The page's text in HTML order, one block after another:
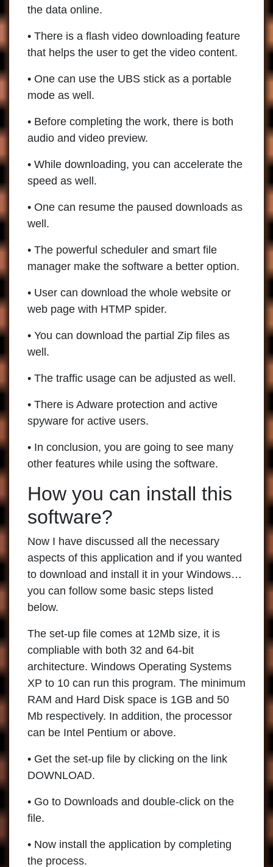
the data online.
• There is a flash video downloading feature
that helps the user to get the video content.
• One can use the UBS stick as a portable
mode as well.
• Before completing the work, there is both
audio and video preview.
• While downloading, you can accelerate the
speed as well.
• One can resume the paused downloads as
well.
• The powerful scheduler and smart file
manager make the software a better option.
• User can download the whole website or
web page with HTMP spider.
• You can download the partial Zip files as
well.
• The traffic usage can be adjusted as well.
• There is Adware protection and active
spyware for active users.
• In conclusion, you are going to see many
other features while using the software.
How you can install this
software?
Now I have discussed all the necessary
aspects of this application and if you wanted
to download and install it in your Windows…
you can follow some basic steps listed
below.
The set-up file comes at 12Mb size, it is
compliable with both 32 and 64-bit
architecture. Windows Operating Systems
XP to 10 can run this program. The minimum
RAM and Hard Disk space is 1GB and 50
Mb respectively. In addition, the processor
can be Intel Pentium or above.
• Get the set-up file by clicking on the link
DOWNLOAD.
• Go to Downloads and double-click on the
file.
• Now install the application by completing
the process.